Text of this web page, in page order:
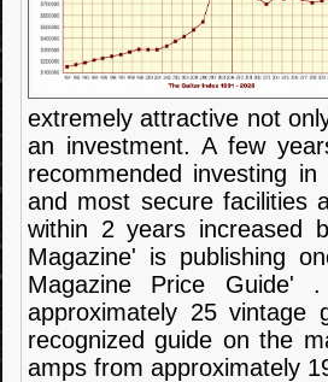
extremely attractive not
an investment. A few
recommended investing in
and most secure facilities
within 2 years increased
Magazine' is publishing
Magazine
Price Guide' .
approximately 25 vintage
recognized guide on the
amps from approximately